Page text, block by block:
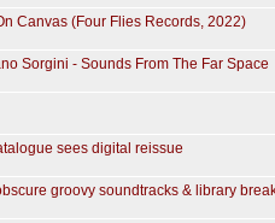
Canvas (Four Flies Records, 2022)
Sorgini - Sounds From The Far Space
sees digital reissue
groovy soundtracks & library